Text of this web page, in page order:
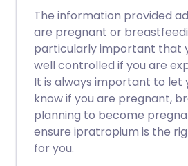
The information provided
are pregnant or
particularly important that
well controlled if you are
It is always important to let
know if you are pregnant,
planning to become
ensure ipratropium is the
for you.